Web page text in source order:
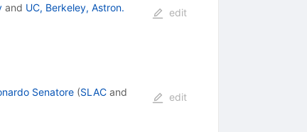
and UC, Berkeley, Astron.
edit
Senatore (SLACand
edit